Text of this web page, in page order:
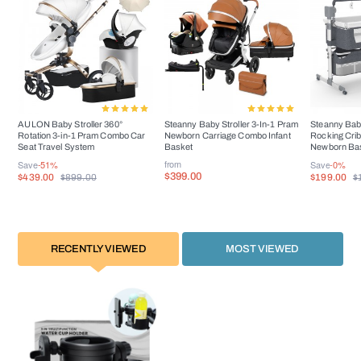
AULON Baby Stroller 360°
Rotation 3-in-1 Pram Combo Car
Seat Travel System
Save-51%
$439.00 $899.00
Steanny Baby Stroller 3-In-1 Pram
Newborn Carriage Combo Infant
Basket
from
$399.00
Steanny
Rocking
Newborn
Save-0%
$199.00
RECENTLY VIEWED MOST VIEWED